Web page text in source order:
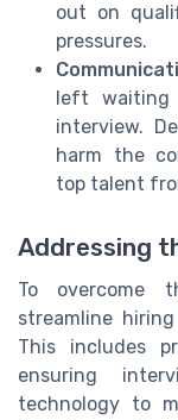
out on
pressures.
left
interview.
harm the
top talent
Addressing
To overcome
streamline
This includes
ensuring
technology to